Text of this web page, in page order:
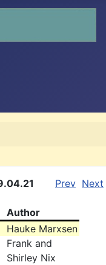
Prev Next
Author
Hauke Marxsen
Frank and
Shirley Nix